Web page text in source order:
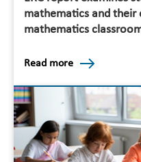
mathematics and their
mathematics
Read more